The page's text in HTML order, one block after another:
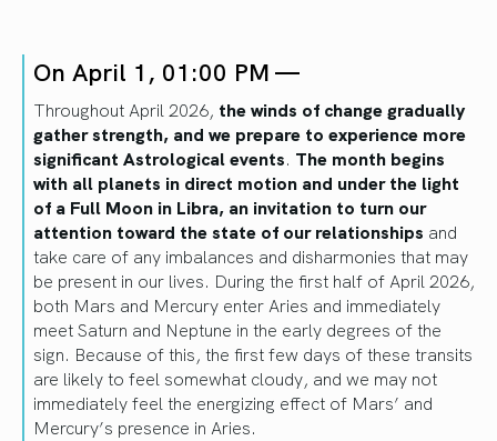
On April 1, 01:00 PM —
Throughout April 2026, the winds of change gradually
gather strength, and we prepare to experience more
significant Astrological events. The month begins
with all planets in direct motion and under the light
of a Full Moon in Libra, an invitation to turn our
attention toward the state of our relationships and
take care of any imbalances and disharmonies that may
be present in our lives. During the first half of April 2026,
both Mars and Mercury enter Aries and immediately
meet Saturn and Neptune in the early degrees of the
sign. Because of this, the first few days of these transits
are likely to feel somewhat cloudy, and we may not
immediately feel the energizing effect of Mars’ and
Mercury’s presence in Aries.